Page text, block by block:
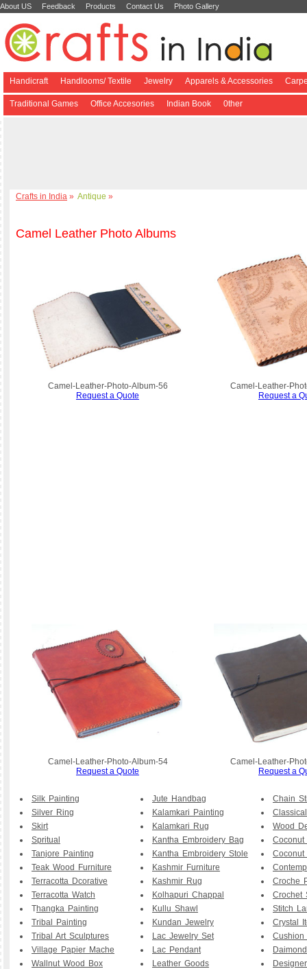
About US Feedback Products Contact Us Photo Gallery
Handicraft Handlooms/ Textile Jewelry Apparels & Accessories
Traditional Games Office Accesories Indian Book 0ther
Crafts in India » Antique »
Camel Leather Photo Albums
Camel-Leather-Photo-Album-56
Request a Quote
Camel-Leather-
Request a
Camel-Leather-Photo-Album-54
Request a Quote
Camel-Leather-
Request a
Silk Painting
Silver Ring
Skirt
Spritual
Tanjore Painting
Teak Wood Furniture
Terracotta Dcorative
Terracotta Watch
Thangka Painting
Tribal Painting
Tribal Art Sculptures
Village Papier Mache
Wallnut Wood Box
Jute Handbag
Kalamkari Painting
Kalamkari Rug
Kantha Embroidery Bag
Kantha Embroidery Stole
Kashmir Furniture
Kashmir Rug
Kolhapuri Chappal
Kullu Shawl
Kundan Jewelry
Lac Jewelry Set
Lac Pendant
Leather Goods
Chain
Wood
Croche
Crochet
Stitch
Crystal
Cushion